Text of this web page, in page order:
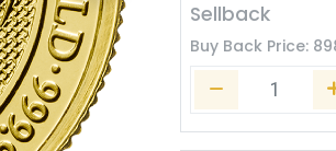
Sellback
Buy Back Price: